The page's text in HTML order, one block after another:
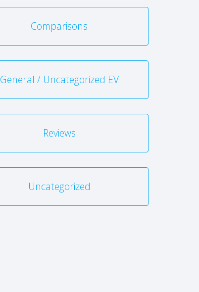
Comparisons
General / Uncategorized EV
Reviews
Uncategorized